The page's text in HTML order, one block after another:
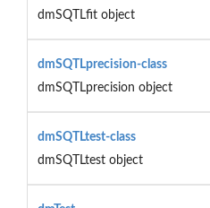
dmSQTLfit object
dmSQTLprecision-class
dmSQTLprecision object
dmSQTLtest-class
dmSQTLtest object